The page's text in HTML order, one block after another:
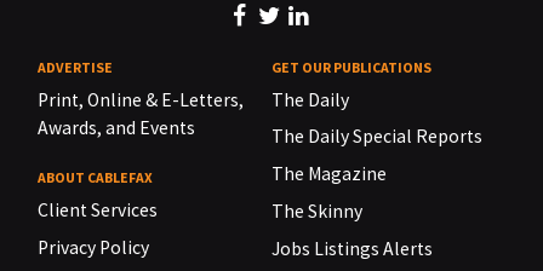
ADVERTISE
Print, Online & E-Letters,
Awards, and Events
ABOUT CABLEFAX
Client Services
Privacy Policy
GET OUR PUBLICATIONS
The Daily
The Daily Special Reports
The Magazine
The Skinny
Jobs Listings Alerts